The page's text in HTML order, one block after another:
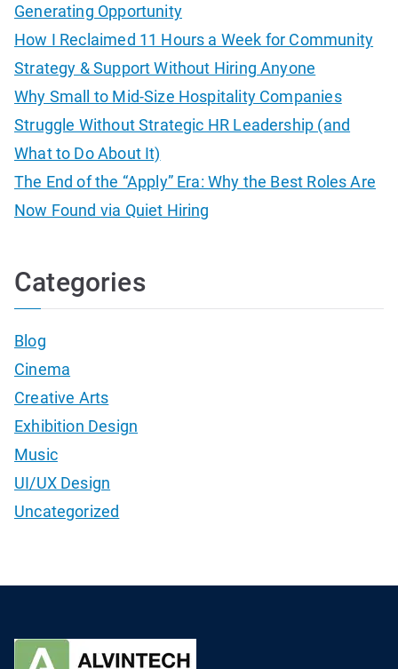
Generating Opportunity
How I Reclaimed 11 Hours a Week for Community
Strategy & Support Without Hiring Anyone
Why Small to Mid-Size Hospitality Companies
Struggle Without Strategic HR Leadership (and
What to Do About It)
The End of the “Apply” Era: Why the Best Roles Are
Now Found via Quiet Hiring
Categories
Blog
Cinema
Creative Arts
Exhibition Design
Music
UI/UX Design
Uncategorized